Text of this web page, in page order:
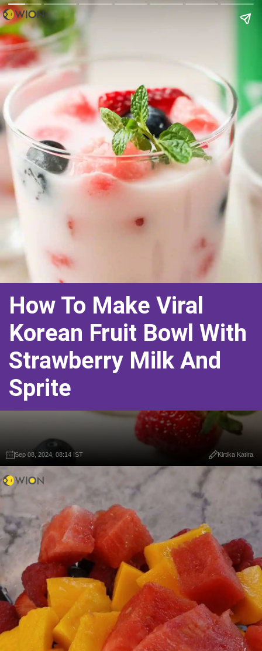
How To Make Viral
Korean Fruit Bowl With
Strawberry Milk And
Sprite
Sep 08, 2024, 08:14 IST Kirtika Katira